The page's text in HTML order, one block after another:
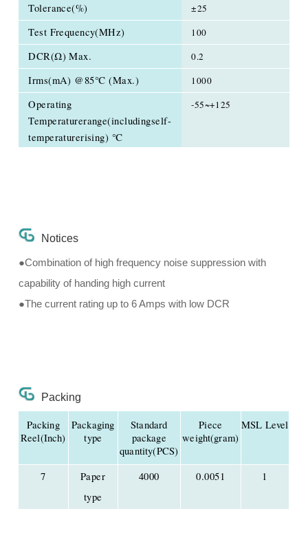
Tolerance(%) ±25
Test Frequency(MHz) 100
DCR(Ω) Max. 0.2
Irms(mA) @85℃ (Max.) 1000
Operating
Temperaturerange(includingself-
temperaturerising) ℃
-55~+125
Notices
●Combination of high frequency noise suppression with
capability of handing high current
●The current rating up to 6 Amps with low DCR
Packing
Packing
Reel(Inch)
Packaging
type
Standard
package
quantity(PCS)
Piece
weight(gram)
MSL Level
7
Paper
type
4000 0.0051 1